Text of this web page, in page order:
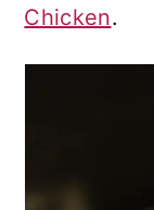
Chicken.